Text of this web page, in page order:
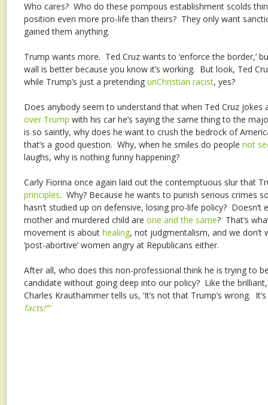
Who cares? Who do these pompous establishment scolds
position even more pro-life than theirs? They only want
gained them anything.
Trump wants more. Ted Cruz wants to ‘enforce the border,’
wall is better because you know it’s working. But look, Ted
while Trump’s just a pretending unChristian racist, yes?
Does anybody seem to understand that when Ted Cruz jokes
over Trump with his car he’s saying the same thing to the
is so saintly, why does he want to crush the bedrock of
that’s a good question. Why, when he smiles do people not
laughs, why is nothing funny happening?
Carly Fiorina once again laid out the contemptuous slur that
principles. Why? Because he wants to punish serious crimes
hasn’t studied up on defensive, losing pro-life policy? Doesn’t
mother and murdered child are one and the same? That’s
movement is about healing, not judgmentalism, and we
‘post-abortive’ women angry at Republicans either.
After all, who does this non-professional think he is trying to
candidate without going deep into our policy? Like the
Charles Krauthammer tells us, ‘It’s not that Trump’s wrong.
facts!”‘